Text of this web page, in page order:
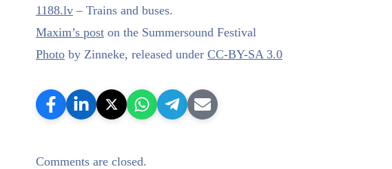
1188.lv – Trains and buses.
Maxim’s post on the Summersound Festival
Photo by Zinneke, released under CC-BY-SA 3.0
Comments are closed.